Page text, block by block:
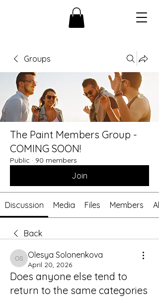
Groups
The Paint Members Group -
COMING SOON!
Public · 90 members
Join
Discussion Media Files Members
Back
Olesya Solonenkova
Olesya Solonenkova
April 20, 2026
Does anyone else tend to
return to the same categories